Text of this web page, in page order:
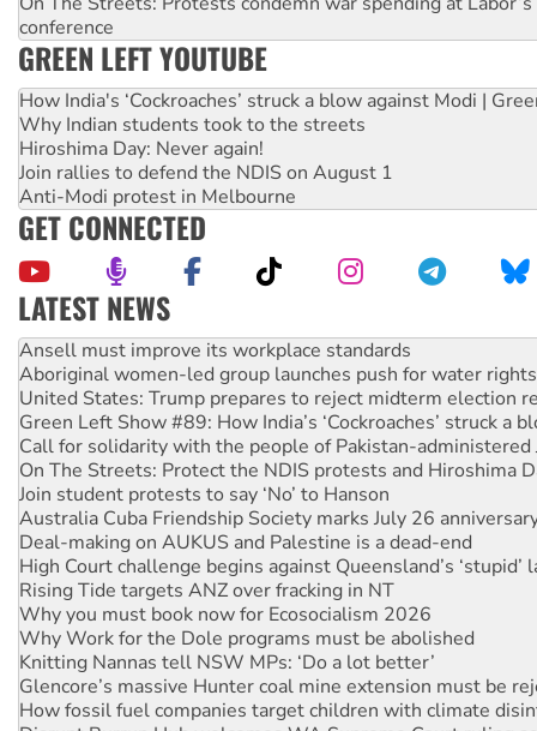
conference
GREEN LEFT YOUTUBE
How India's ‘Cockroaches’ struck a blow against Modi |
Why Indian students took to the streets
Hiroshima Day: Never again!
Join rallies to defend the NDIS on August 1
Anti-Modi protest in Melbourne
GET CONNECTED
LATEST NEWS
Aboriginal women-led group launches push for water rights
United States: Trump prepares to reject midterm election
Green Left Show #89: How India’s ‘Cockroaches’ struck a
Call for solidarity with the people of Pakistan-administered
On The Streets: Protect the NDIS protests and Hiroshima
Join student protests to say ‘No’ to Hanson
Australia Cuba Friendship Society marks July 26
Deal-making on AUKUS and Palestine is a dead-end
High Court challenge begins against Queensland’s ‘stupid’
Rising Tide targets ANZ over fracking in NT
Why you must book now for Ecosocialism 2026
Why Work for the Dole programs must be abolished
Knitting Nannas tell NSW MPs: ‘Do a lot better’
Glencore’s massive Hunter coal mine extension must be
How fossil fuel companies target children with climate
Disrupt Burrup Hub welcomes WA Supreme Court ruling
Peru: Far-right Fujimori sworn in as president, amid